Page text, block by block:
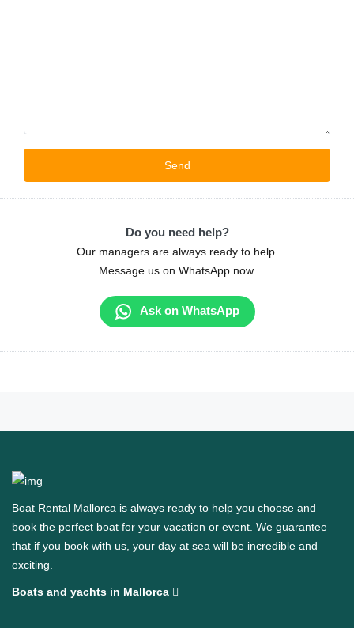
Do you need help?
Our managers are always ready to help.
Message us on WhatsApp now.
Ask on WhatsApp
Boat Rental Mallorca is always ready to help you choose and
book the perfect boat for your vacation or event. We guarantee
that if you book with us, your day at sea will be incredible and
exciting.
Boats and yachts in Mallorca